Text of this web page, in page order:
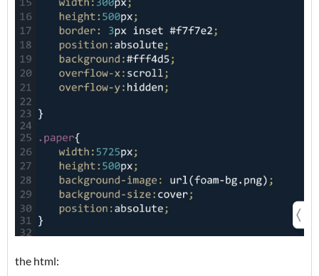
the html: